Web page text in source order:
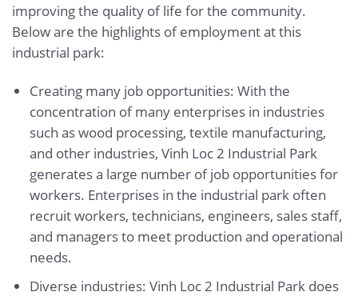
improving the quality of life for the community.
Below are the highlights of employment at this
industrial park:
Creating many job opportunities: With the
concentration of many enterprises in industries
such as wood processing, textile manufacturing,
and other industries, Vinh Loc 2 Industrial Park
generates a large number of job opportunities for
workers. Enterprises in the industrial park often
recruit workers, technicians, engineers, sales staff,
and managers to meet production and operational
needs.
Diverse industries: Vinh Loc 2 Industrial Park does